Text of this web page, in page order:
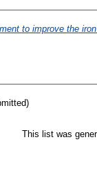
to improve the
This list was